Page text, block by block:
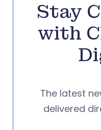
Stay
with
The latest
delivered